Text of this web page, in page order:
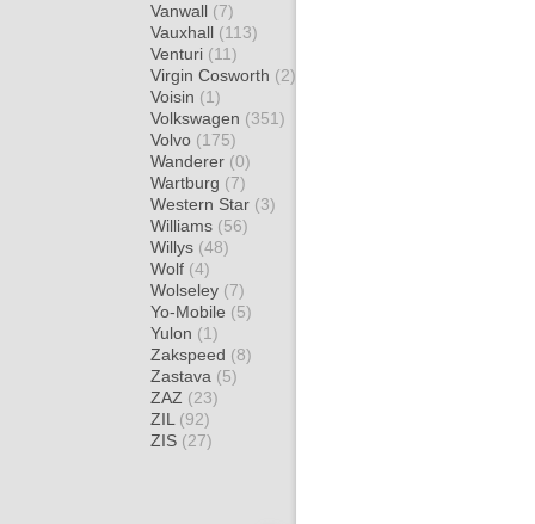
Vanwall (7)
Vauxhall (113)
Venturi (11)
Virgin Cosworth (2)
Voisin (1)
Volkswagen (351)
Volvo (175)
Wanderer (0)
Wartburg (7)
Western Star (3)
Williams (56)
Willys (48)
Wolf (4)
Wolseley (7)
Yo-Mobile (5)
Yulon (1)
Zakspeed (8)
Zastava (5)
ZAZ (23)
ZIL (92)
ZIS (27)